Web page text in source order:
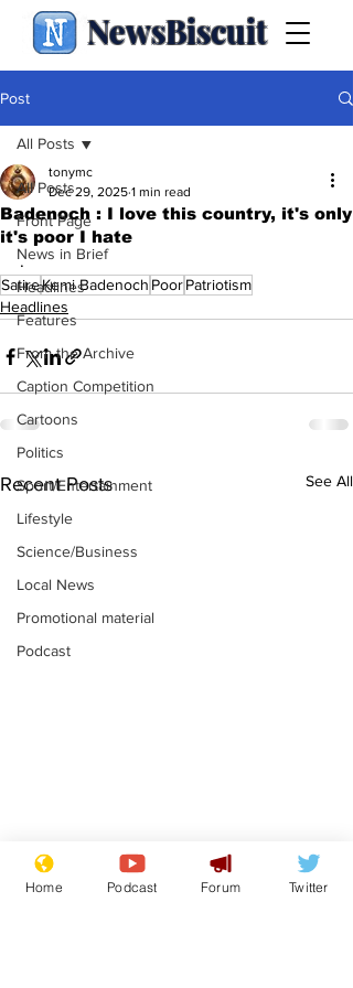
NewsBiscuit
Post
All Posts
Front Page
News in Brief
Headlines
Features
From the Archive
Caption Competition
Cartoons
Politics
Sport/Entertainment
Lifestyle
Science/Business
Local News
Promotional material
Podcast
All Posts
Badenoch : I love this country, it's only
it's poor I hate
tonymc
Dec 29, 2025 1 min read
.
SatireKemi Badenoch PoorPatriotism
Headlines
Recent Posts See All
Mental health
centres to open in
Home Podcast Forum Twitter